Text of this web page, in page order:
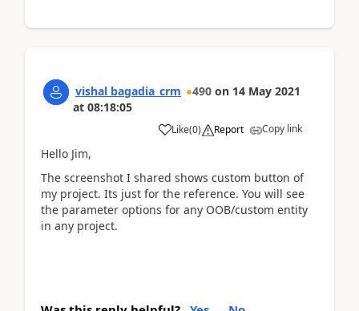
vishal bagadia_crm 490 on 14 May 2021
at 08:18:05
Like(0) Report Copy link
Hello Jim,
The screenshot I shared shows custom button of
my project. Its just for the reference. You will see
the parameter options for any OOB/custom entity
in any project.